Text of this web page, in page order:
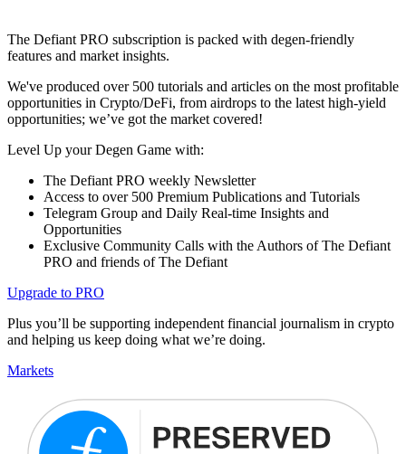
The Defiant PRO subscription is packed with degen-friendly
features and market insights.
We've produced over 500 tutorials and articles on the most profitable
opportunities in Crypto/DeFi, from airdrops to the latest high-yield
opportunities; we’ve got the market covered!
Level Up your Degen Game with:
The Defiant PRO weekly Newsletter
Access to over 500 Premium Publications and Tutorials
Telegram Group and Daily Real-time Insights and
Opportunities
Exclusive Community Calls with the Authors of The Defiant
PRO and friends of The Defiant
Upgrade to PRO
Plus you’ll be supporting independent financial journalism in crypto
and helping us keep doing what we’re doing.
Markets